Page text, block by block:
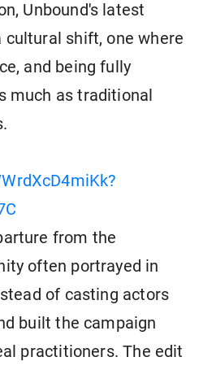
Unbound's latest
cultural shift, one where
and being fully
much as traditional
from the
often portrayed in
of casting actors
built the campaign
practitioners. The edit